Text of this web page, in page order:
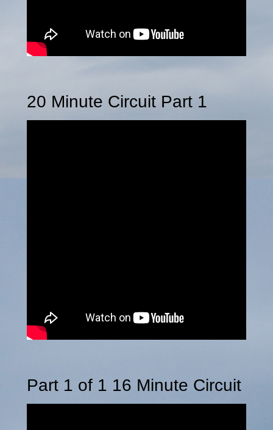
20 Minute Circuit Part 1
Part 1 of 1 16 Minute Circuit